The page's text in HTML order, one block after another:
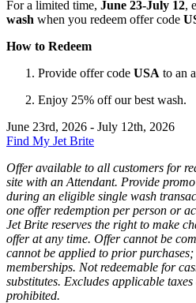
For a limited time, June 23-July 12,
wash when you redeem offer code
How to Redeem
Provide offer code USA to an
Enjoy 25% off our best wash.
June 23rd, 2026 - July 12th, 2026
Find My Jet Brite
Offer available to all customers for
site with an Attendant. Provide
during an eligible single wash
one offer redemption per person or
Jet Brite reserves the right to make
offer at any time. Offer cannot be
cannot be applied to prior
memberships. Not redeemable for
substitutes. Excludes applicable
prohibited.